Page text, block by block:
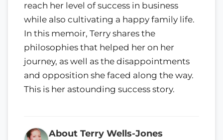
reach her level of success in business
while also cultivating a happy family life.
In this memoir, Terry shares the
philosophies that helped her on her
journey, as well as the disappointments
and opposition she faced along the way.
This is her astounding success story.
About Terry Wells-Jones